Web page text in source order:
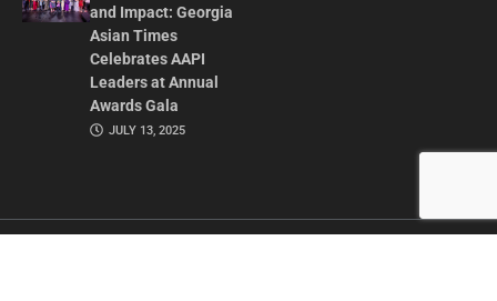
and Impact: Georgia
Asian Times
Celebrates AAPI
Leaders at Annual
Awards Gala
JULY 13, 2025